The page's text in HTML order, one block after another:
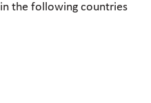
in the following countries